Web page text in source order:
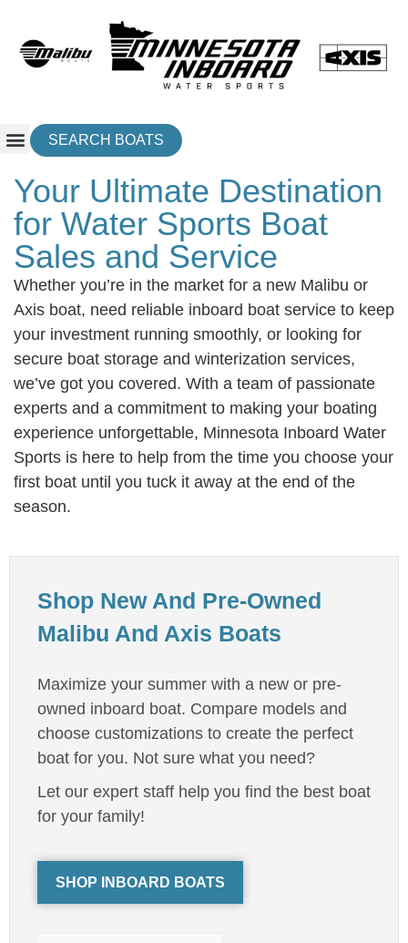
SEARCH BOATS
Your Ultimate Destination
for Water Sports Boat
Sales and Service
Whether you’re in the market for a new Malibu or
Axis boat, need reliable inboard boat service to keep
your investment running smoothly, or looking for
secure boat storage and winterization services,
we’ve got you covered. With a team of passionate
experts and a commitment to making your boating
experience unforgettable, Minnesota Inboard Water
Sports is here to help from the time you choose your
first boat until you tuck it away at the end of the
season.
Shop New And Pre-Owned
Malibu And Axis Boats
Maximize your summer with a new or pre-
owned inboard boat. Compare models and
choose customizations to create the perfect
boat for you. Not sure what you need?
Let our expert staff help you find the best boat
for your family!
SHOP INBOARD BOATS